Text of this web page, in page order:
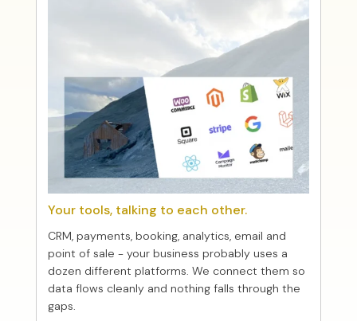
Your tools, talking to each other.
CRM, payments, booking, analytics, email and
point of sale - your business probably uses a
dozen different platforms. We connect them so
data flows cleanly and nothing falls through the
gaps.